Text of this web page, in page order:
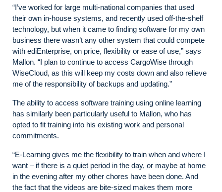
“I’ve worked for large multi-national companies that used
their own in-house systems, and recently used off-the-shelf
technology, but when it came to finding software for my own
business there wasn’t any other system that could compete
with ediEnterprise, on price, flexibility or ease of use,” says
Mallon. “I plan to continue to access CargoWise through
WiseCloud, as this will keep my costs down and also relieve
me of the responsibility of backups and updating.”
The ability to access software training using online learning
has similarly been particularly useful to Mallon, who has
opted to fit training into his existing work and personal
commitments.
“E-Learning gives me the flexibility to train when and where I
want – if there is a quiet period in the day, or maybe at home
in the evening after my other chores have been done. And
the fact that the videos are bite-sized makes them more